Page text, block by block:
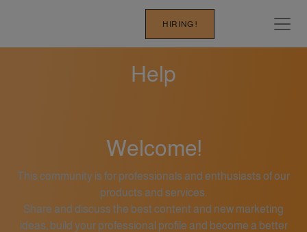
HIRING !
Help
Welcome!
This community is for professionals and enthusiasts of our
products and services.
Share and discuss the best content and new marketing
ideas, build your professional profile and become a better